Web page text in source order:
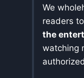
We
readers to
the
watching